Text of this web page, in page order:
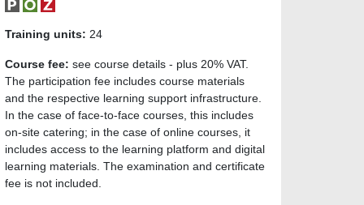
Training units: 24
Course fee: see course details - plus 20% VAT.
The participation fee includes course materials
and the respective learning support infrastructure.
In the case of face-to-face courses, this includes
on-site catering; in the case of online courses, it
includes access to the learning platform and digital
learning materials. The examination and certificate
fee is not included.